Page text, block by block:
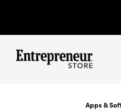
Apps &